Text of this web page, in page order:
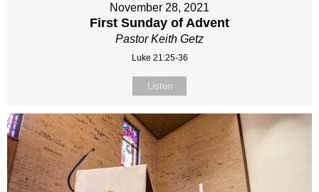
November 28, 2021
First Sunday of Advent
Pastor Keith Getz
Luke 21:25-36
Listen